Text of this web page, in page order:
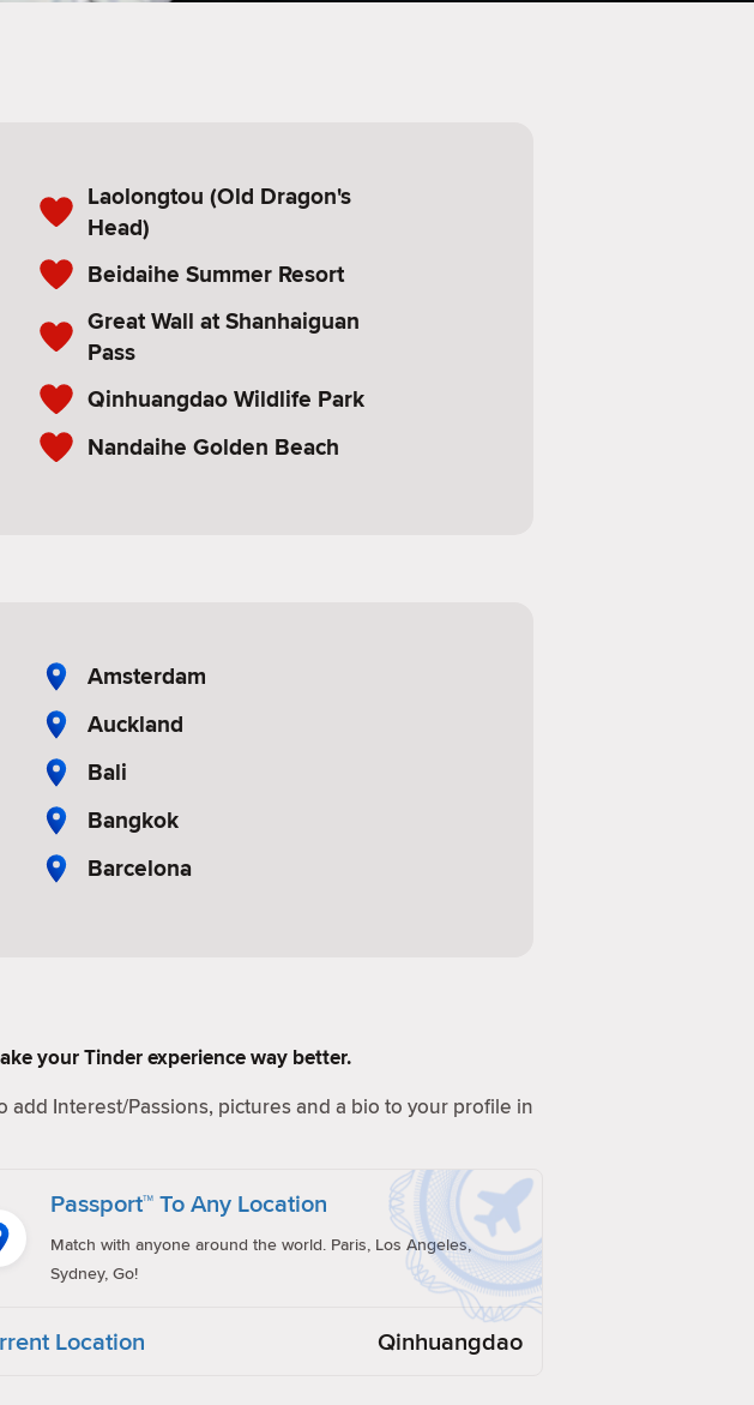
Laolongtou (Old Dragon's
Head)
Beidaihe Summer Resort
Great Wall at Shanhaiguan
Pass
Qinhuangdao Wildlife Park
Nandaihe Golden Beach
Amsterdam
Auckland
Bali
Bangkok
Barcelona
your Tinder experience way better.
add Interest/Passions, pictures and a bio to your profile in
Passport™ To Any Location
Match with anyone around the world. Paris, Los Angeles,
Sydney, Go!
Location Qinhuangdao